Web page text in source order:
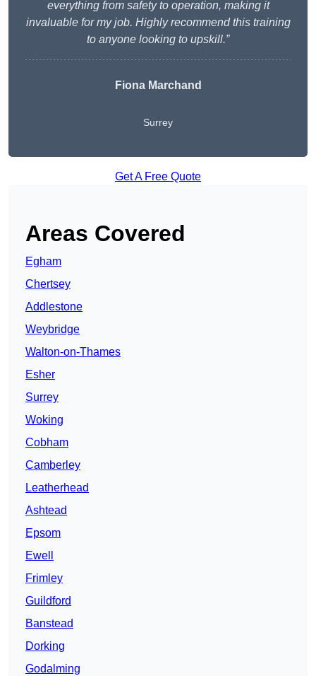
everything from safety to operation, making it
invaluable for my job. Highly recommend this training
to anyone looking to upskill.”
Fiona Marchand
Surrey
Get A Free Quote
Areas Covered
Egham
Chertsey
Addlestone
Weybridge
Walton-on-Thames
Esher
Surrey
Woking
Cobham
Camberley
Leatherhead
Ashtead
Epsom
Ewell
Frimley
Guildford
Banstead
Dorking
Godalming